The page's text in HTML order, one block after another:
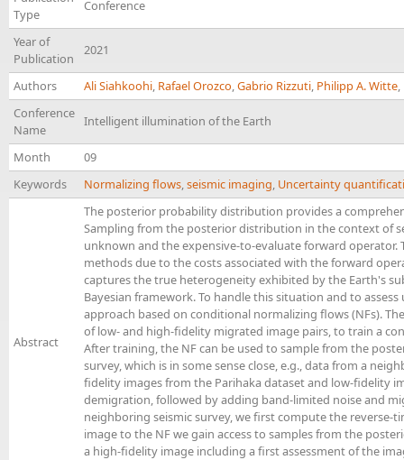
Type
Conference
Year of
Publication
2021
Authors Ali Siahkoohi, Rafael Orozco,Gabrio Rizzuti, Philipp A. Witte,
Conference
Name
Intelligent illumination of the Earth
Month
09
Keywords
Normalizing flows,seismic imaging, Uncertainty
Abstract
The posterior probability distribution provides a
Sampling from the posterior distribution in the context of
unknown and the expensive-to-evaluate forward
methods due to the costs associated with the forward
captures the true heterogeneity exhibited by the Earth's
Bayesian framework. To handle this situation and to
approach based on conditional normalizing flows (NFs).
of low- and high-fidelity migrated image pairs, to train a
After training, the NF can be used to sample from the
survey, which is in some sense close, e.g., data from a
fidelity images from the Parihaka dataset and low-fidelity
demigration, followed by adding band-limited noise and
neighboring seismic survey, we first compute the
image to the NF we gain access to samples from the
a high-fidelity image including a first assessment of the